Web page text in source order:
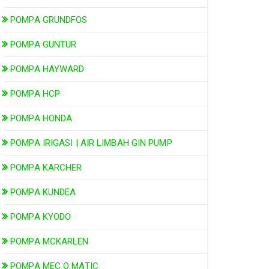
POMPA GRUNDFOS
POMPA GUNTUR
POMPA HAYWARD
POMPA HCP
POMPA HONDA
POMPA IRIGASI | AIR LIMBAH GIN PUMP
POMPA KARCHER
POMPA KUNDEA
POMPA KYODO
POMPA MCKARLEN
POMPA MEC O MATIC